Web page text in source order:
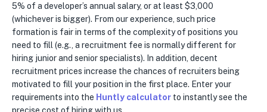
5% of a developer’s annual salary, or at least $3,000
(whichever is bigger). From our experience, such price
formation is fair in terms of the complexity of positions you
need to fill (e.g., a recruitment fee is normally different for
hiring junior and senior specialists). In addition, decent
recruitment prices increase the chances of recruiters being
motivated to fill your position in the first place. Enter your
requirements into the Huntly calculator to instantly see the